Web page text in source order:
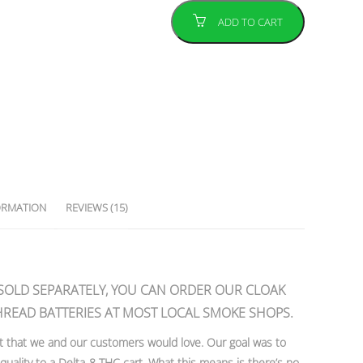
ADD TO CART
REVIEWS (15)
SEPARATELY, YOU CAN ORDER OUR CLOAK
BATTERIES AT MOST LOCAL SMOKE SHOPS.
that we and our customers would love. Our goal was to